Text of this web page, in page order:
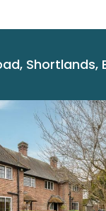
Shortlands,